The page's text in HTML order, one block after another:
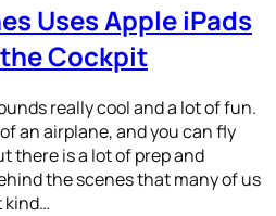
Uses Apple iPads
Cockpit
really cool and a lot of fun.
an airplane, and you can fly
there is a lot of prep and
the scenes that many of us
kind…